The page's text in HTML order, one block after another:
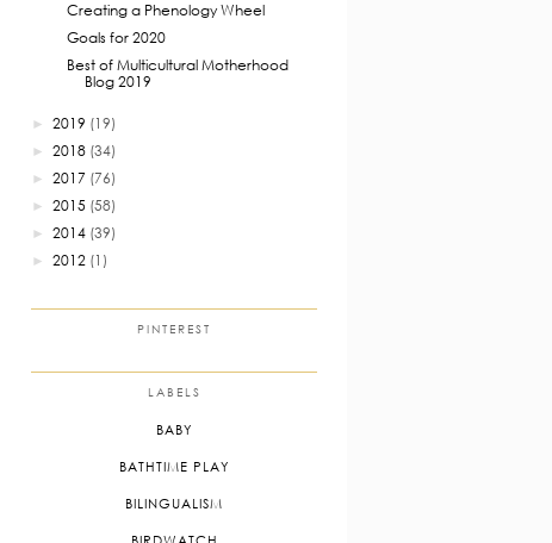
Creating a Phenology Wheel
Goals for 2020
Best of Multicultural Motherhood
Blog 2019
► 2019 (19)
► 2018 (34)
► 2017 (76)
► 2015 (58)
► 2014 (39)
► 2012 (1)
PINTEREST
LABELS
BABY
BATHTIME PLAY
BILINGUALISM